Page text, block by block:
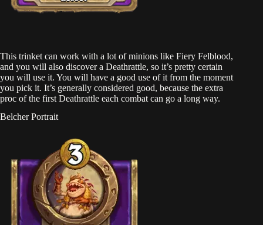
This trinket can work with a lot of minions like Fiery Felblood,
and you will also discover a Deathrattle, so it’s pretty certain
you will use it. You will have a good use of it from the moment
you pick it. It’s generally considered good, because the extra
proc of the first Deathrattle each combat can go a long way.
Belcher Portrait